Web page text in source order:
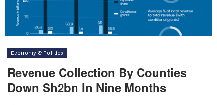
Economy & Politics
Revenue Collection By Counties
Down Sh2bn In Nine Months